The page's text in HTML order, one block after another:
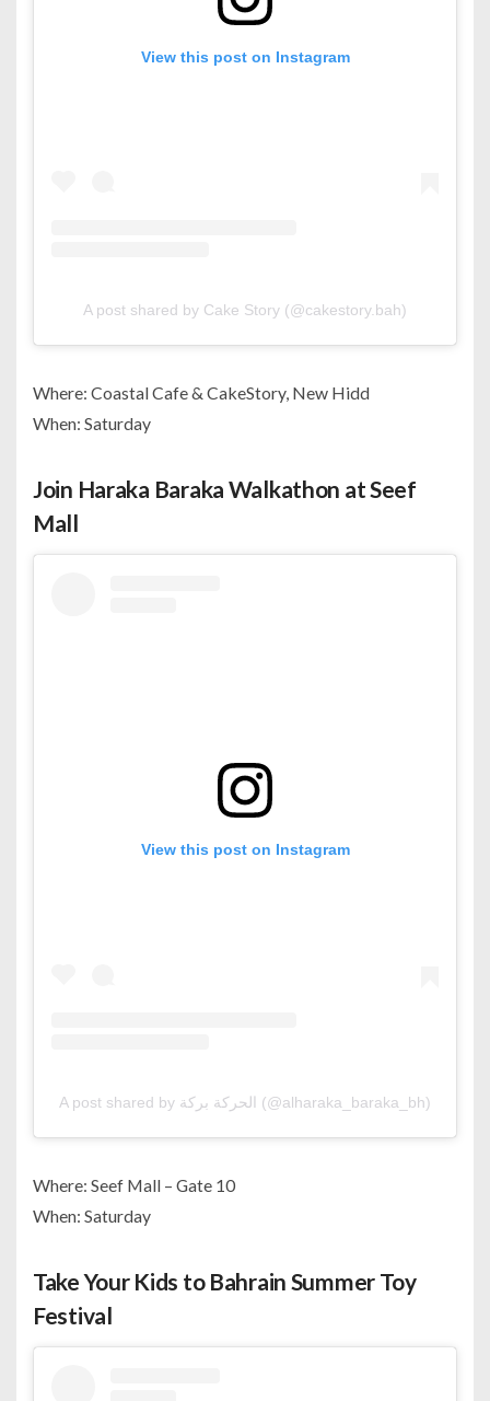
View this post on Instagram
A post shared by Cake Story (@cakestory.bah)
Where: Coastal Cafe & CakeStory, New Hidd
When: Saturday
Join Haraka Baraka Walkathon at Seef
Mall
View this post on Instagram
A post shared by الحركة بركة (@alharaka_baraka_bh)
Where: Seef Mall – Gate 10
When: Saturday
Take Your Kids to Bahrain Summer Toy
Festival